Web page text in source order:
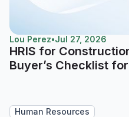
Lou Perez•Jul 27, 2026
HRIS for
Buyer’s Checklist
Human Resources